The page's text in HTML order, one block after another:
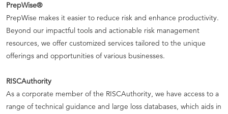
PrepWise®
PrepWise makes it easier to reduce risk and enhance productivity.
Beyond our impactful tools and actionable risk management
resources, we offer customized services tailored to the unique
offerings and opportunities of various businesses.
RISCAuthority
As a corporate member of the RISCAuthority, we have access to a
range of technical guidance and large loss databases, which aids in